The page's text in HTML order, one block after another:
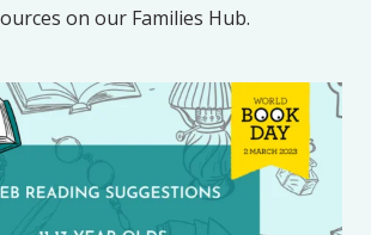
on our Families Hub.